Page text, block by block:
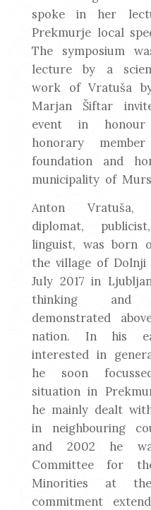
spoke in her
Prekmurje local
The symposium
lecture by a
work of Vratuša
Marjan Šiftar
event in
honorary
foundation and
municipality of
Anton Vratuša,
diplomat,
linguist, was born
the village of Dolnji
July 2017 in
thinking and
demonstrated
nation. In his
interested in
he soon
situation in
he mainly dealt
in neighbouring
and 2002 he
Committee for
Minorities at
commitment